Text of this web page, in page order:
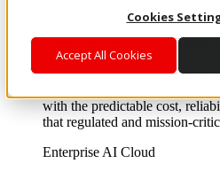
Cookies
Accept All Cookies
Where enterprise AI runs and
From edge to core to cloud,
layer, and software integration
with the predictable cost,
that regulated and mission-
Enterprise AI Cloud